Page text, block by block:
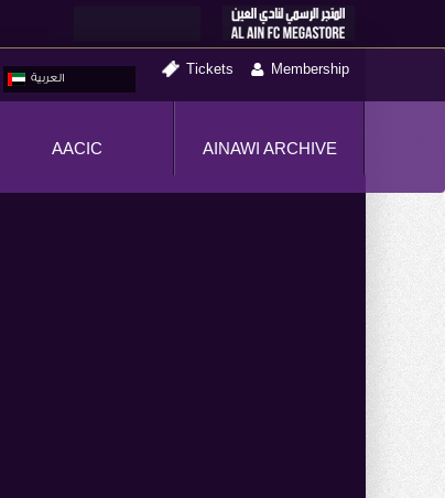
العربية
Tickets Membership
AINAWI ARCHIVE
AACIC